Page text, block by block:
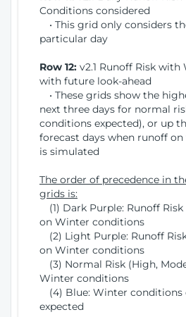
Conditions considered
• This grid only considers
particular day
Row 12: v2.1 Runoff Risk
with future look-ahead
• These grids show the
next three days for normal
conditions expected), or up
forecast days when runoff
is simulated
The order of precedence in
grids is:
(1) Dark Purple: Runoff Risk
on Winter conditions
(2) Light Purple: Runoff
on Winter conditions
(3) Normal Risk (High,
Winter conditions
(4) Blue: Winter conditions
expected